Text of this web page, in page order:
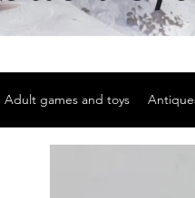
Adult games and toys